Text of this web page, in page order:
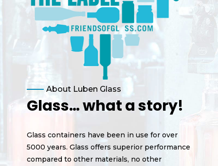
About Luben Glass
Glass… what a story!
Glass containers have been in use for over
5000 years. Glass offers superior performance
compared to other materials, no other